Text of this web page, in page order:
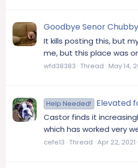
Goodbye Senor Chubby
It kills posting this, but
me, but this place was
wfd38383 Thread May 14,
Help Needed! Elevated
Castor finds it
which has worked very
cefe13 Thread Apr 22, 2021